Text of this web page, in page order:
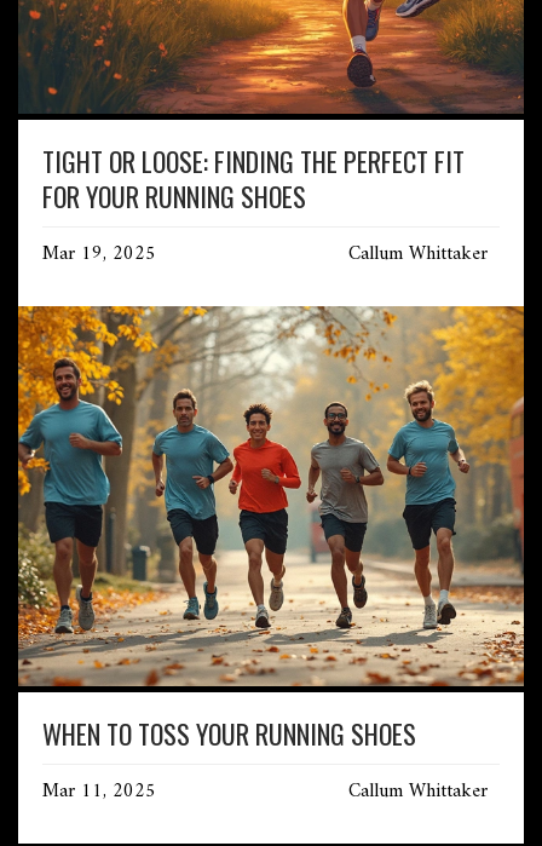
TIGHT OR LOOSE: FINDING THE PERFECT FIT
FOR YOUR RUNNING SHOES
Mar 19, 2025 Callum Whittaker
WHEN TO TOSS YOUR RUNNING SHOES
Mar 11, 2025 Callum Whittaker